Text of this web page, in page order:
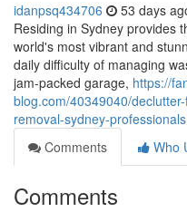
idanpsq434706 53 days
Residing in Sydney provides
world's most vibrant and
daily difficulty of managing
jam‑packed garage, https://
blog.com/40349040/
removal-sydney-professionals
Comments
Who
Comments